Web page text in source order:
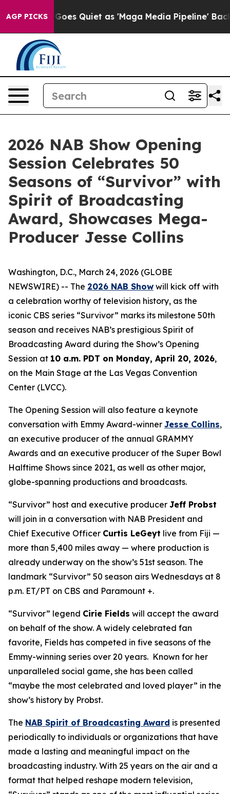
AGP PICKS
News Goes Quiet as 'Maga Media Pipeline'
2026 NAB Show Opening
Session Celebrates 50
Seasons of “Survivor” with
Spirit of Broadcasting
Award, Showcases Mega-
Producer Jesse Collins
Washington, D.C., March 24, 2026 (GLOBE
NEWSWIRE) -- The 2026 NAB Show will kick off with
a celebration worthy of television history, as the
iconic CBS series “Survivor” marks its milestone 50th
season and receives NAB’s prestigious Spirit of
Broadcasting Award during the Show’s Opening
Session at 10 a.m. PDT on Monday, April 20, 2026,
on the Main Stage at the Las Vegas Convention
Center (LVCC).
The Opening Session will also feature a keynote
conversation with Emmy Award-winner Jesse Collins,
an executive producer of the annual GRAMMY
Awards and an executive producer of the Super Bowl
Halftime Shows since 2021, as well as other major,
globe-spanning productions and broadcasts.
“Survivor” host and executive producer Jeff Probst
will join in a conversation with NAB President and
Chief Executive Officer Curtis LeGeyt live from Fiji —
more than 5,400 miles away — where production is
already underway on the show’s 51st season. The
landmark “Survivor” 50 season airs Wednesdays at 8
p.m. ET/PT on CBS and Paramount +.
“Survivor” legend Cirie Fields will accept the award
on behalf of the show. A widely celebrated fan
favorite, Fields has competed in five seasons of the
Emmy-winning series over 20 years. Known for her
unparalleled social game, she has been called
“maybe the most celebrated and loved player” in the
show’s history by Probst.
The NAB Spirit of Broadcasting Award is presented
periodically to individuals or organizations that have
made a lasting and meaningful impact on the
broadcasting industry. With 25 years on the air and a
format that helped reshape modern television,